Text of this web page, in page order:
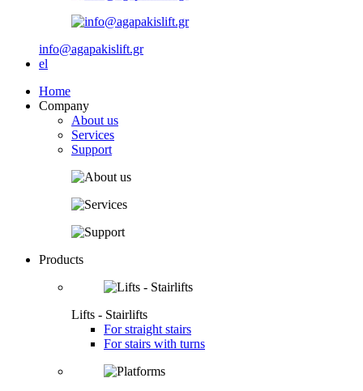
info@agapakislift.gr
el
Home
Company
About us
Services
Support
Products
Lifts - Stairlifts
For straight stairs
For stairs with turns